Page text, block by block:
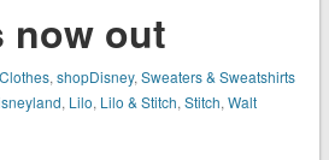
now out
Clothes, shopDisney, Sweaters & Sweatshirts
, Lilo, Lilo & Stitch, Stitch, Walt